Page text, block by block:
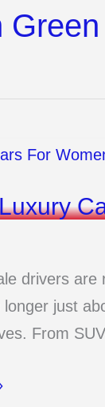
Green
drivers
just
From